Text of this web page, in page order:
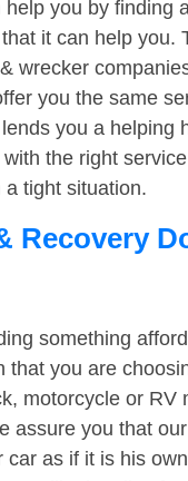
you by finding
it can help you.
wrecker
you the same
you a helping
the right
tight situation.
Recovery
something
that you are
motorcycle or RV
assure you that
car as if it is his